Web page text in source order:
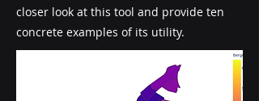
closer look at this tool and provide ten
concrete examples of its utility.